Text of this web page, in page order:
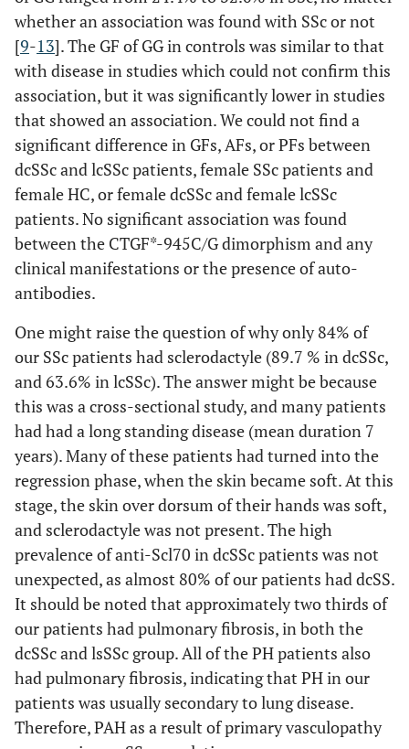
whether an association was found with SSc or not
[9-13]. The GF of GG in controls was similar to that
with disease in studies which could not confirm this
association, but it was significantly lower in studies
that showed an association. We could not find a
significant difference in GFs, AFs, or PFs between
dcSSc and lcSSc patients, female SSc patients and
female HC, or female dcSSc and female lcSSc
patients. No significant association was found
between the CTGF*-945C/G dimorphism and any
clinical manifestations or the presence of auto-
antibodies.
One might raise the question of why only 84% of
our SSc patients had sclerodactyle (89.7 % in dcSSc,
and 63.6% in lcSSc). The answer might be because
this was a cross-sectional study, and many patients
had had a long standing disease (mean duration 7
years). Many of these patients had turned into the
regression phase, when the skin became soft. At this
stage, the skin over dorsum of their hands was soft,
and sclerodactyle was not present. The high
prevalence of anti-Scl70 in dcSSc patients was not
unexpected, as almost 80% of our patients had dcSS.
It should be noted that approximately two thirds of
our patients had pulmonary fibrosis, in both the
dcSSc and lsSSc group. All of the PH patients also
had pulmonary fibrosis, indicating that PH in our
patients was usually secondary to lung disease.
Therefore, PAH as a result of primary vasculopathy